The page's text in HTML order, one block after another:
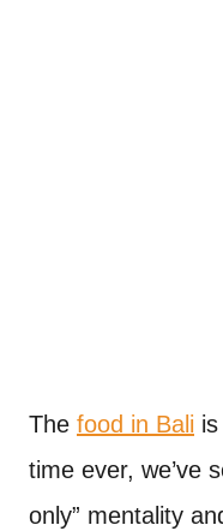
The food in Bali
time ever, we’ve
only” mentality